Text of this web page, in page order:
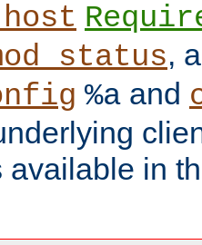
,
%a and
available in